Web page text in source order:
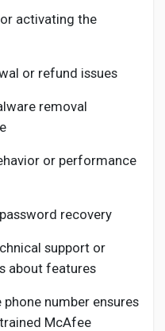
activating the
or refund issues
removal
or performance
recovery
support or
about features
number ensures
McAfee